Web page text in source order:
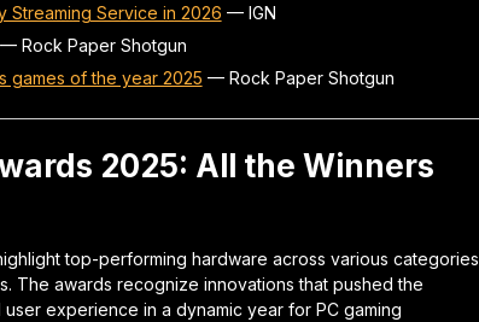
Streaming Service in 2026 — IGN
— Rock Paper Shotgun
games of the year 2025 — Rock Paper Shotgun
2025: All the Winners
top-performing hardware across various categories,
The awards recognize innovations that pushed the
experience in a dynamic year for PC gaming